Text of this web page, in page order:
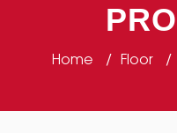
Home Floor